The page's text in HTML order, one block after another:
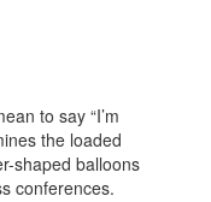
to say “I’m
the loaded
shaped balloons
conferences.